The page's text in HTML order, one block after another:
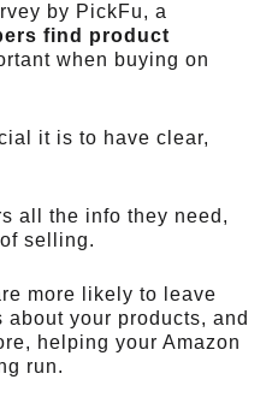
by PickFu, a
find product
when buying on
it is to have clear,
all the info they need,
selling.
more likely to leave
your products, and
helping your Amazon
run.